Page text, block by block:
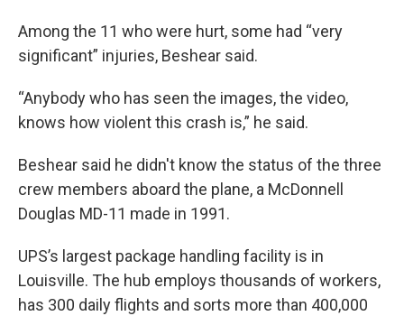
Among the 11 who were hurt, some had “very
significant” injuries, Beshear said.
“Anybody who has seen the images, the video,
knows how violent this crash is,” he said.
Beshear said he didn't know the status of the three
crew members aboard the plane, a McDonnell
Douglas MD-11 made in 1991.
UPS’s largest package handling facility is in
Louisville. The hub employs thousands of workers,
has 300 daily flights and sorts more than 400,000